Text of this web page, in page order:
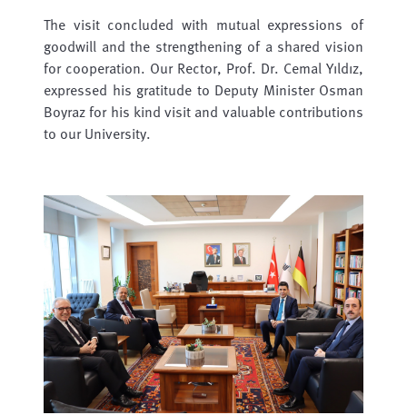
The visit concluded with mutual expressions of
goodwill and the strengthening of a shared vision
for cooperation. Our Rector, Prof. Dr. Cemal Yıldız,
expressed his gratitude to Deputy Minister Osman
Boyraz for his kind visit and valuable contributions
to our University.